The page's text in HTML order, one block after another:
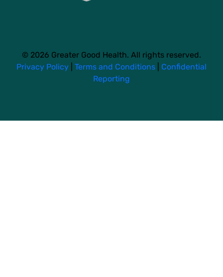
© 2026 Greater Good Health. All rights reserved.
Privacy Policy
Terms and Conditions
Confidential
Reporting